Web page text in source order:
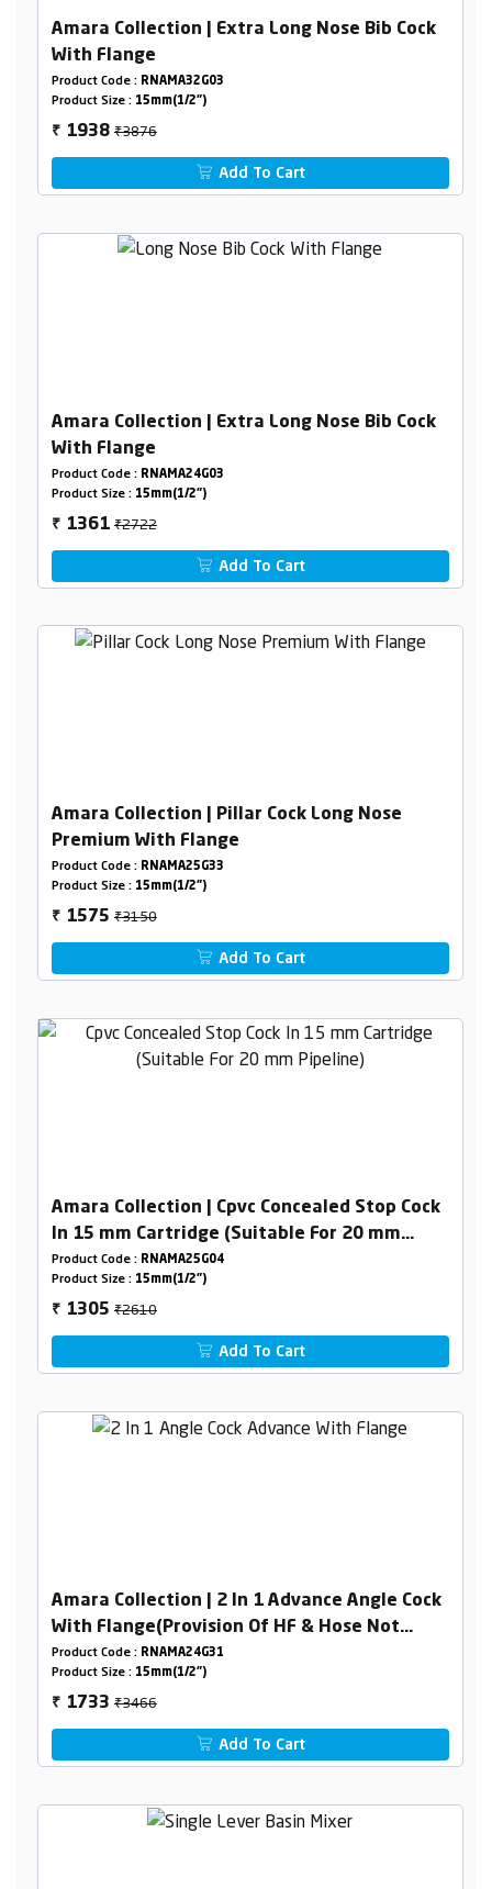
Amara Collection | Extra Long Nose Bib Cock
With Flange
Product Code : RNAMA32G03
Product Size : 15mm(1/2")
₹ 1938₹3876
Add To Cart
Amara Collection | Extra Long Nose Bib Cock
With Flange
Product Code : RNAMA24G03
Product Size : 15mm(1/2")
₹ 1361₹2722
Add To Cart
Amara Collection | Pillar Cock Long Nose
Premium With Flange
Product Code : RNAMA25G33
Product Size : 15mm(1/2")
₹ 1575₹3150
Add To Cart
Amara Collection | Cpvc Concealed Stop Cock
In 15 mm Cartridge (Suitable For 20 mm
Pipeline)
Product Code : RNAMA25G04
Product Size : 15mm(1/2")
₹ 1305₹2610
Add To Cart
Amara Collection | 2 In 1 Advance Angle Cock
With Flange(Provision Of HF & Hose Not
Included )
Product Code : RNAMA24G31
Product Size : 15mm(1/2")
₹ 1733₹3466
Add To Cart